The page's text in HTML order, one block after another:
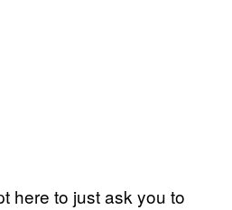
here to just ask you to